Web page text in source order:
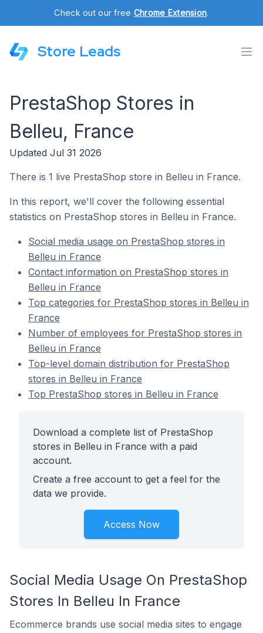
Check out our free Chrome Extension.
Store Leads
PrestaShop Stores in
Belleu, France
Updated Jul 31 2026
There is 1 live PrestaShop store in Belleu in France.
In this report, we'll cover the following essential
statistics on PrestaShop stores in Belleu in France.
Social media usage on PrestaShop stores in
Belleu in France
Contact information on PrestaShop stores in
Belleu in France
Top categories for PrestaShop stores in Belleu in
France
Number of employees for PrestaShop stores in
Belleu in France
Top-level domain distribution for PrestaShop
stores in Belleu in France
Top PrestaShop stores in Belleu in France
Download a complete list of PrestaShop
stores in Belleu in France with a paid
account.
Create a free account to get a feel for the
data we provide.
Access Now
Social Media Usage On PrestaShop
Stores In Belleu In France
Ecommerce brands use social media sites to engage